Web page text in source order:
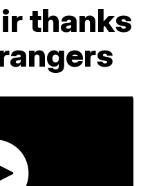
thanks